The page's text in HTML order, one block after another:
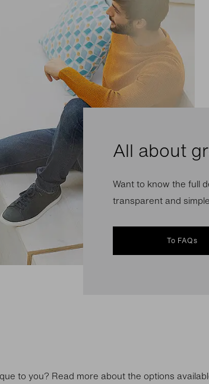
All about
Want to know the full
transparent and
To FAQs
to you? Read more about the options